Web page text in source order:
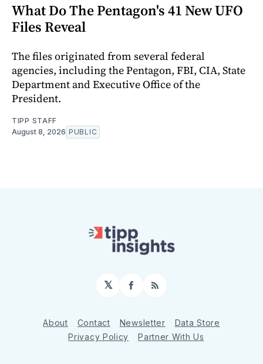
What Do The Pentagon's 41 New UFO
Files Reveal
The files originated from several federal
agencies, including the Pentagon, FBI, CIA, State
Department and Executive Office of the
President.
TIPP STAFF
August 8, 2026 PUBLIC
𝕏 Facebook
RSS
About Contact Newsletter
Data Store
Privacy Policy
Partner With Us